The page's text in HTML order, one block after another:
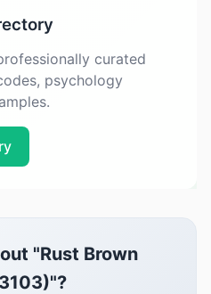
curated
psychology
"Rust Brown